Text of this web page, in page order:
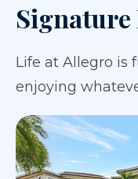
Life at Allegro is
enjoying